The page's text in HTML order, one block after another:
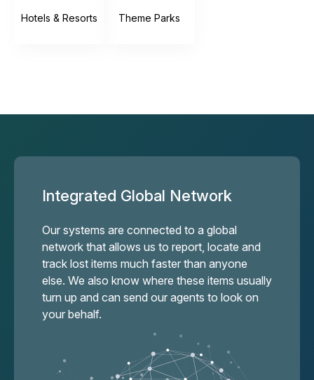
Hotels & Resorts Theme Parks
Integrated Global Network
Our systems are connected to a global
network that allows us to report, locate and
track lost items much faster than anyone
else. We also know where these items usually
turn up and can send our agents to look on
your behalf.